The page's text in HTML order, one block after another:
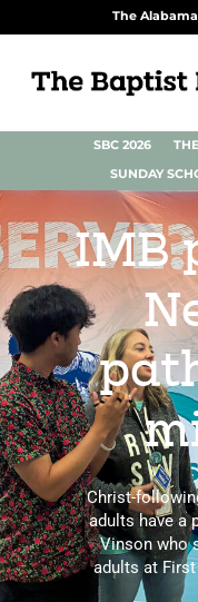
The
SBC 2026
SUNDAY
IMB
Christ-
adults have a
Vinson who
adults at